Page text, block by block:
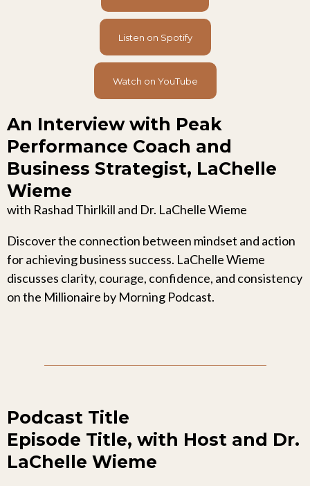
Listen on Spotify
Watch on YouTube
An Interview with Peak
Performance Coach and
Business Strategist, LaChelle
Wieme
with Rashad Thirlkill and Dr. LaChelle Wieme
Discover the connection between mindset and action
for achieving business success. LaChelle Wieme
discusses clarity, courage, confidence, and consistency
on the Millionaire by Morning Podcast.
Podcast Title
Episode Title, with Host and Dr.
LaChelle Wieme